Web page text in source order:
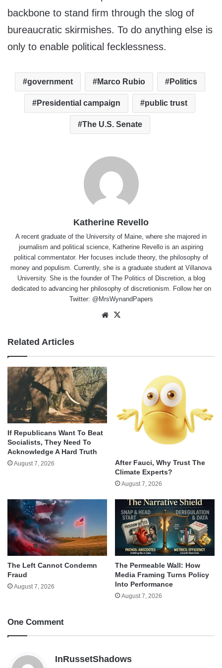
backbone to stand firm through the slog of
bureaucratic skirmishes. To do anything else is
only to enable political fecklessness.
government Marco Rubio Politics
Presidential campaign public trust
The U.S. Senate
Katherine Revello
A recent graduate of the University of Maine, where she majored in
journalism and political science, Katherine Revello is an aspiring
political commentator. Her focuses include theory, the philosophy of
money and populism. Currently, she is a graduate student at Villanova
University. She is the founder of The Politics of Discretion, a blog
dedicated to advancing her philosophy of discretionism. Follow her on
Twitter: @MrsWynandPapers
Website
Related Articles
If Republicans Want To Beat
Socialists, They Need To
Acknowledge A Hard Truth
August 7, 2026
After Fauci, Why Trust The
Climate Experts?
August 7, 2026
The Left Cannot Condemn
Fraud
August 7, 2026
The Permeable Wall: How
Media Framing Turns Policy
Into Performance
August 7, 2026
One Comment
InRussetShadows